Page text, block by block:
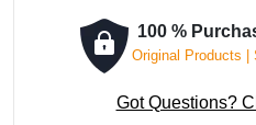
100 %
Original Products |
Got Questions?